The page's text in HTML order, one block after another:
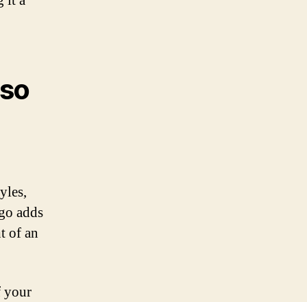
adds
of an
your